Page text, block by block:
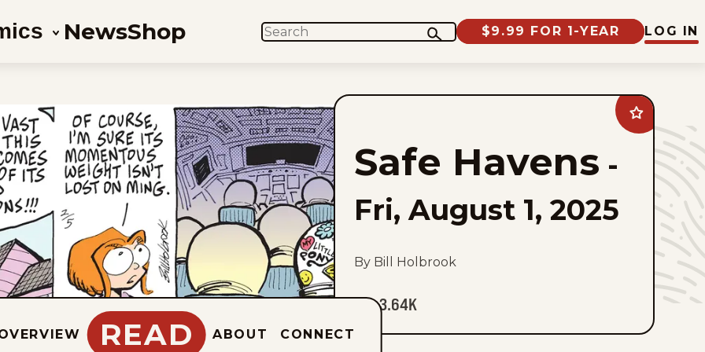
NewsShop SEARCH $9.99 FOR 1-YEAR LOG IN
Add
Safe
Havens
favorites
Safe Havens -
Fri, August 1, 2025
By Bill Holbrook
3.64K
READ ABOUT CONNECT